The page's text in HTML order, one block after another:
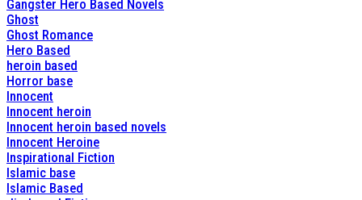
Gangster Hero Based Novels
Ghost
Ghost Romance
Hero Based
heroin based
Horror base
Innocent
Innocent heroin
Innocent heroin based novels
Innocent Heroine
Inspirational Fiction
Islamic base
Islamic Based